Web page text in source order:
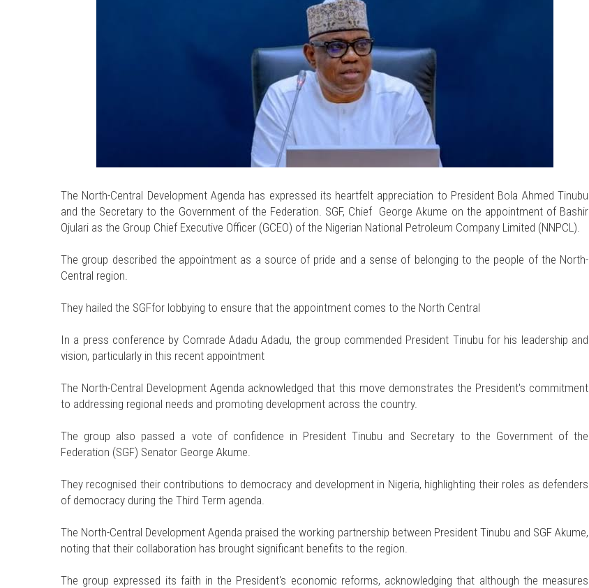
The North-Central Development Agenda has expressed its heartfelt appreciation to President Bola Ahmed Tinubu
and the Secretary to the Government of the Federation. SGF, Chief George Akume on the appointment of Bashir
Ojulari as the Group Chief Executive Officer (GCEO) of the Nigerian National Petroleum Company Limited (NNPCL).
The group described the appointment as a source of pride and a sense of belonging to the people of the North-
Central region.
They hailed the SGFfor lobbying to ensure that the appointment comes to the North Central
In a press conference by Comrade Adadu Adadu, the group commended President Tinubu for his leadership and
vision, particularly in this recent appointment
The North-Central Development Agenda acknowledged that this move demonstrates the President's commitment
to addressing regional needs and promoting development across the country.
The group also passed a vote of confidence in President Tinubu and Secretary to the Government of the
Federation (SGF) Senator George Akume.
They recognised their contributions to democracy and development in Nigeria, highlighting their roles as defenders
of democracy during the Third Term agenda.
The North-Central Development Agenda praised the working partnership between President Tinubu and SGF Akume,
noting that their collaboration has brought significant benefits to the region.
The group expressed its faith in the President's economic reforms, acknowledging that although the measures